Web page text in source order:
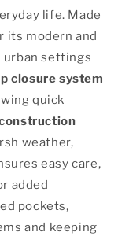
life. Made
its modern and
settings
closure system
quick
weather,
easy care,
added
pockets,
and keeping